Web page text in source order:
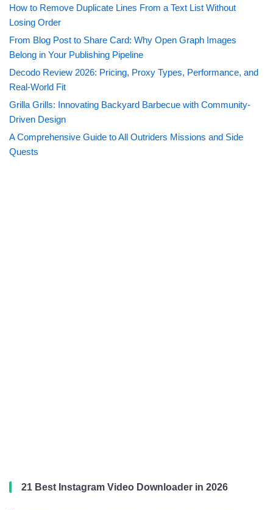
How to Remove Duplicate Lines From a Text List Without
Losing Order
From Blog Post to Share Card: Why Open Graph Images
Belong in Your Publishing Pipeline
Decodo Review 2026: Pricing, Proxy Types, Performance, and
Real-World Fit
Grilla Grills: Innovating Backyard Barbecue with Community-
Driven Design
A Comprehensive Guide to All Outriders Missions and Side
Quests
21 Best Instagram Video Downloader in 2026